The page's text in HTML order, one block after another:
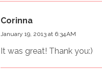
Corinna
January 19, 2013 at 6:34 AM
It was great! Thank you:)